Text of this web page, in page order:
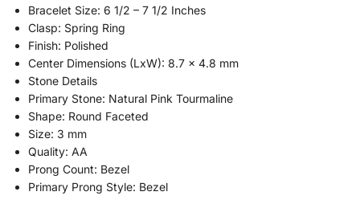
Bracelet Size: 6 1/2 – 7 1/2 Inches
Clasp: Spring Ring
Finish: Polished
Center Dimensions (LxW): 8.7 x 4.8 mm
Stone Details
Primary Stone: Natural Pink Tourmaline
Shape: Round Faceted
Size: 3 mm
Quality: AA
Prong Count: Bezel
Primary Prong Style: Bezel